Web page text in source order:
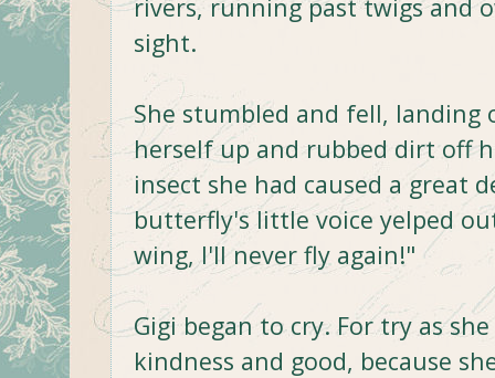
rivers, running past twigs and
sight.
She stumbled and fell, landing
herself up and rubbed dirt off
insect she had caused a great
butterfly's little voice yelped
wing, I'll never fly again!"
Gigi began to cry. For try as
kindness and good, because